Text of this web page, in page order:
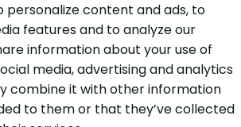
personalize content and ads, to
features and to analyze our
information about your use of
media, advertising and analytics
combine it with other information
to them or that they’ve collected